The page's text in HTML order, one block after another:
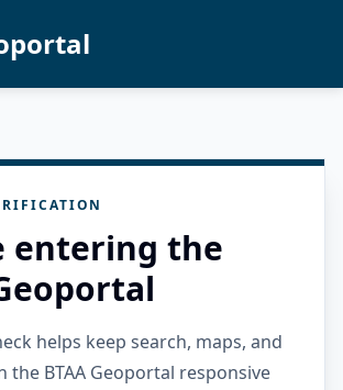
entering the
helps keep search, maps, and
the BTAA Geoportal responsive